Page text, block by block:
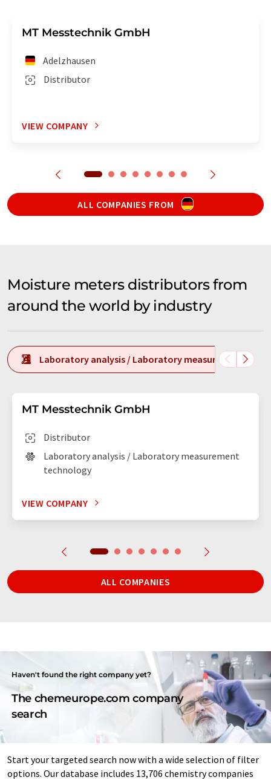
MT Messtechnik GmbH
Distributor
Adelzhausen
VIEW COMPANY
ALL COMPANIES FROM
Moisture meters distributors from
around the world by industry
Laboratory analysis / Laboratory measurement
MT Messtechnik GmbH
Distributor
Laboratory analysis / Laboratory measurement
technology
VIEW COMPANY
ALL COMPANIES
Haven't found the right company yet?
The chemeurope.com company
search
Start your targeted search now with a wide selection of filter
options. Our database includes 13,706 chemistry companies